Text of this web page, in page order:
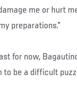
me or hurt
preparations.”
for now,
to be a difficult